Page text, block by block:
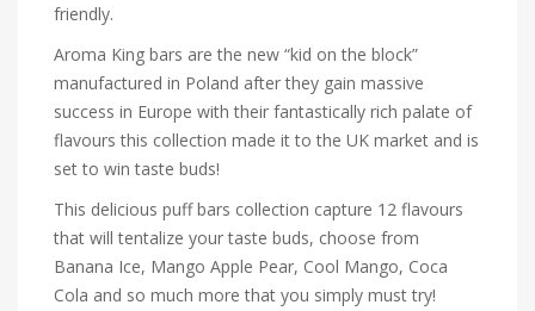
friendly.
Aroma King bars are the new “kid on the block”
manufactured in Poland after they gain massive
success in Europe with their fantastically rich palate of
flavours this collection made it to the UK market and is
set to win taste buds!
This delicious puff bars collection capture 12 flavours
that will tentalize your taste buds, choose from
Banana Ice, Mango Apple Pear, Cool Mango, Coca
Cola and so much more that you simply must try!